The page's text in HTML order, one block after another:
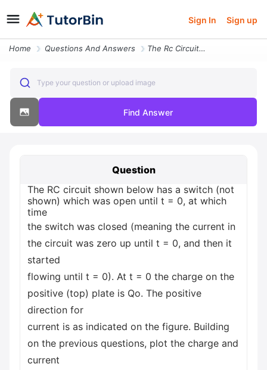
Sign In Sign up
Home Questions And Answers The Rc Circuit Shown Below Has A Switch Not Shown Which Was Open Until
Type your question or upload image
Find Answer
Question
The RC circuit shown below has a switch (not
shown) which was open until t = 0, at which
time
the switch was closed (meaning the current in
the circuit was zero up until t = 0, and then it
started
flowing until t = 0). At t = 0 the charge on the
positive (top) plate is Qo. The positive
direction for
current is as indicated on the figure. Building
on the previous questions, plot the charge and
current